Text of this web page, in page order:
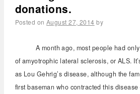
donations.
Posted on August 27, 2014 by
A month ago, most people had only
of amyotrophic lateral sclerosis, or ALS.
as Lou Gehrig’s disease, although the
first baseman who contracted this